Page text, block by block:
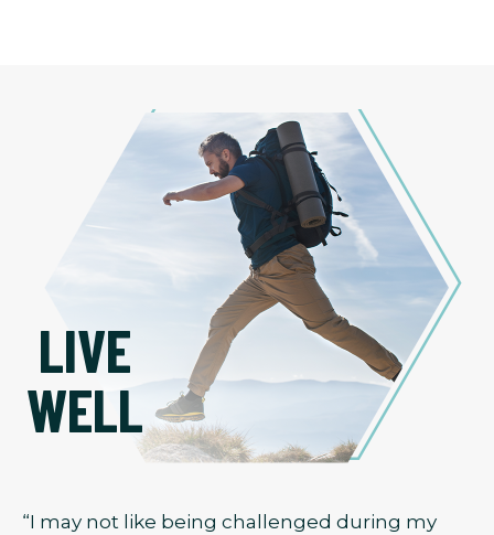
LIVE
WELL
“I may not like being challenged during my